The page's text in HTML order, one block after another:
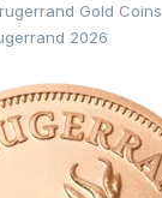
Gold Coins
2026